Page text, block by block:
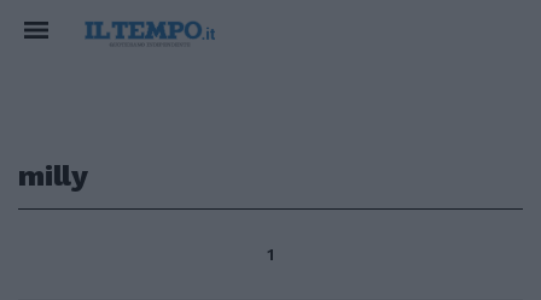
milly
1